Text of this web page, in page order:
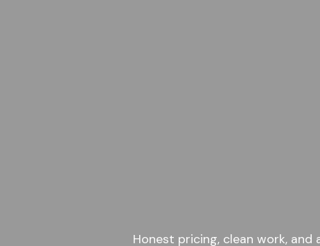
Honest pricing, clean work,